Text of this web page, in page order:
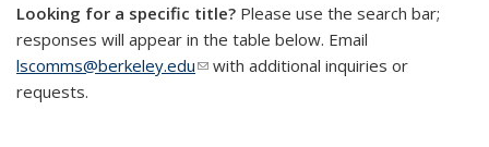
Looking for a specific title? Please use the search bar;
responses will appear in the table below. Email
lscomms@berkeley.edu(link sends e-mail)
with additional inquiries or
requests.